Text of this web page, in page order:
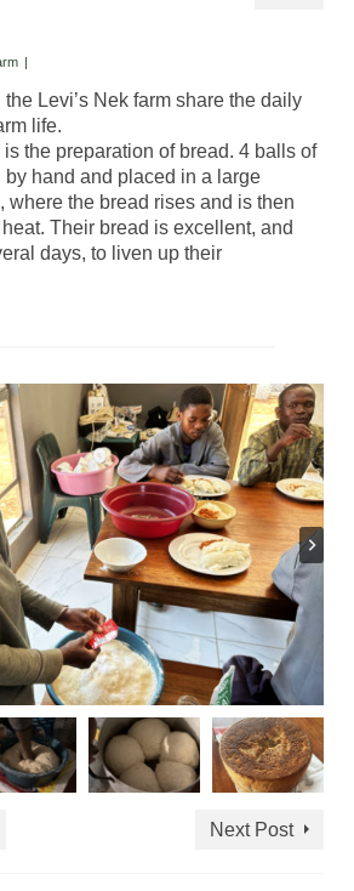
|
Levi’s Nek farm share the daily
life.
the preparation of bread. 4 balls of
by hand and placed in a large
where the bread rises and is then
Their bread is excellent, and
days, to liven up their
Next Post